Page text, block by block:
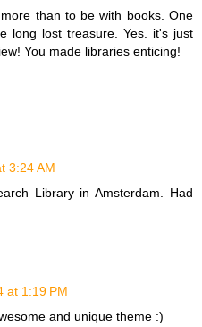
than to be with books. One
long lost treasure. Yes. it's just
You made libraries enticing!
3:24 AM
Library in Amsterdam. Had
at 1:19 PM
and unique theme :)